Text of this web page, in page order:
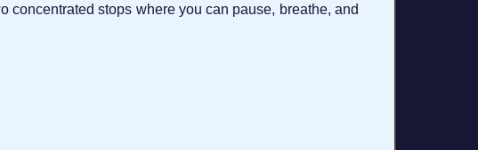
concentrated stops where you can pause, breathe, and